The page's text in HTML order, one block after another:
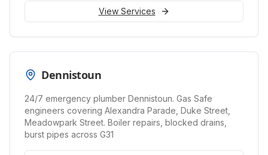
View Services
Dennistoun
24/7 emergency plumber Dennistoun. Gas Safe
engineers covering Alexandra Parade, Duke Street,
Meadowpark Street. Boiler repairs, blocked drains,
burst pipes across G31